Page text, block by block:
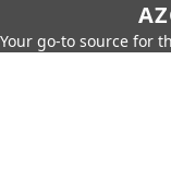
Your go-to source for